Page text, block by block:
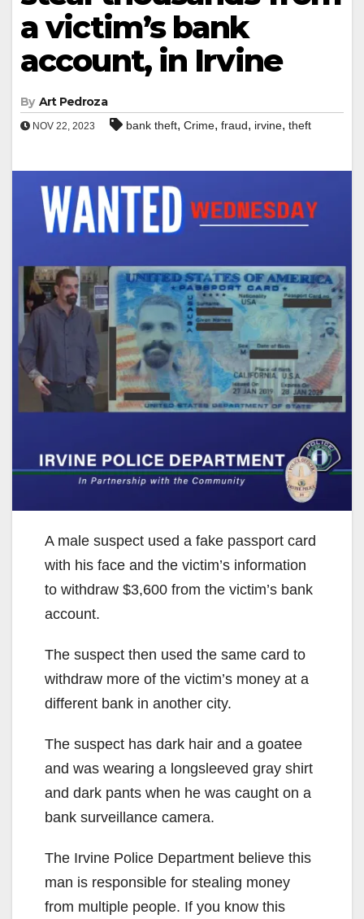
a victim’s bank
account, in Irvine
By Art Pedroza
NOV 22, 2023 bank theft, Crime, fraud, irvine, theft
A male suspect used a fake passport card
with his face and the victim’s information
to withdraw $3,600 from the victim’s bank
account.
The suspect then used the same card to
withdraw more of the victim’s money at a
different bank in another city.
The suspect has dark hair and a goatee
and was wearing a longsleeved gray shirt
and dark pants when he was caught on a
bank surveillance camera.
The Irvine Police Department believe this
man is responsible for stealing money
from multiple people. If you know this